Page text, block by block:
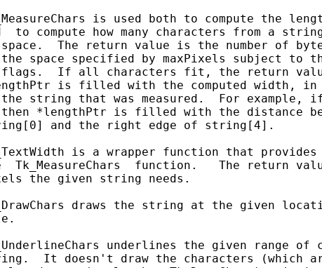
is used both to compute the
to compute how many characters from a
The return value is the number of
space specified by maxPixels subject to
If all characters fit, the return
is filled with the computed width,
string that was measured.  For example,
*lengthPtr is filled with the distance
and the right edge of string[4].
is a wrapper function that
Tk_MeasureChars  function.   The return
the given string needs.
draws the string at the given
underlines the given range of
It doesn't draw the characters (which